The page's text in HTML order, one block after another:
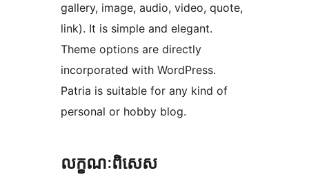
gallery, image, audio, video, quote,
link). It is simple and elegant.
Theme options are directly
incorporated with WordPress.
Patria is suitable for any kind of
personal or hobby blog.
លក្ខណៈ​ពិសេស